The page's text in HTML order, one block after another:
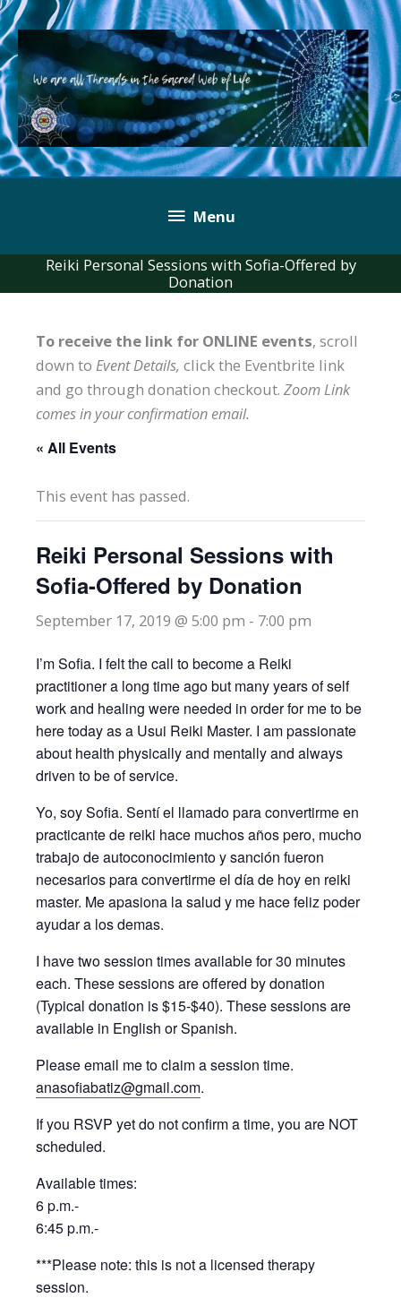
Skip
to
content
Below
Header
Menu
Reiki Personal Sessions with Sofia-Offered by
Donation
To receive the link for ONLINE events, scroll
down to Event Details, click the Eventbrite link
and go through donation checkout. Zoom Link
comes in your confirmation email.
« All Events
This event has passed.
Reiki Personal Sessions with
Sofia-Offered by Donation
September 17, 2019 @ 5:00 pm - 7:00 pm
I’m Sofia. I felt the call to become a Reiki
practitioner a long time ago but many years of self
work and healing were needed in order for me to be
here today as a Usui Reiki Master. I am passionate
about health physically and mentally and always
driven to be of service.
Yo, soy Sofia. Sentí el llamado para convertirme en
practicante de reiki hace muchos años pero, mucho
trabajo de autoconocimiento y sanción fueron
necesarios para convertirme el día de hoy en reiki
master. Me apasiona la salud y me hace feliz poder
ayudar a los demas.
I have two session times available for 30 minutes
each. These sessions are offered by donation
(Typical donation is $15-$40). These sessions are
available in English or Spanish.
Please email me to claim a session time.
anasofiabatiz@gmail.com.
If you RSVP yet do not confirm a time, you are NOT
scheduled.
Available times:
6 p.m.-
6:45 p.m.-
***Please note: this is not a licensed therapy
session.